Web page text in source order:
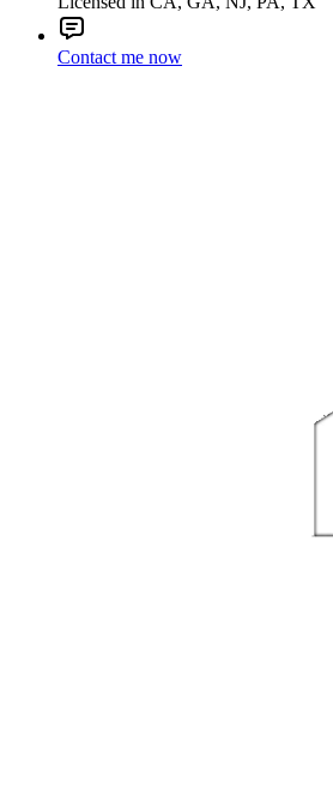
Contact me now